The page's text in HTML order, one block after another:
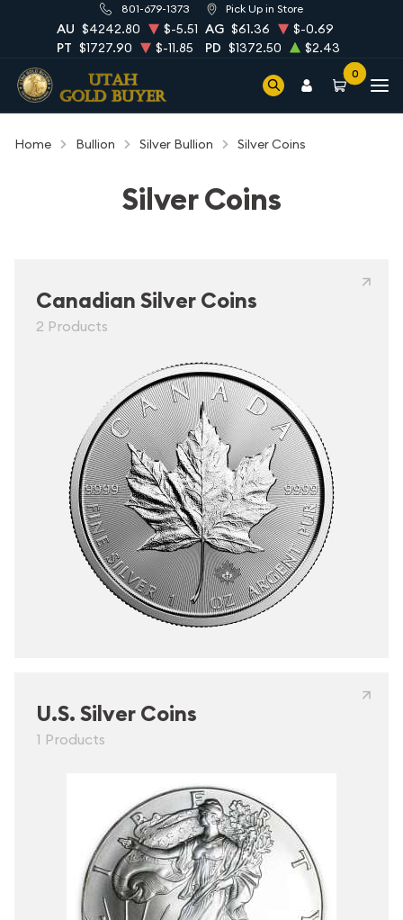
801-679-1373 Pick Up in Store
AU $4242.80 $-5.51 AG $61.36
$-0.69
PT $1727.90 $-11.85 PD $1372.50 $2.43
0
Home Bullion Silver Bullion Silver Coins
Silver Coins
Canadian Silver Coins
2 Products
U.S. Silver Coins
1 Products